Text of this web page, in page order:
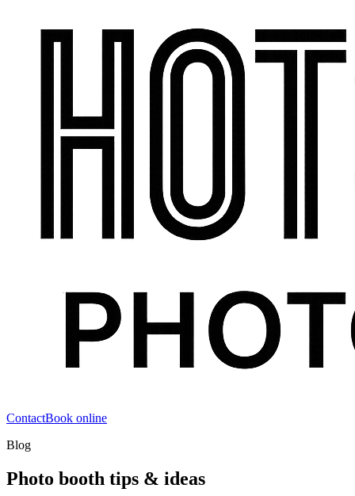
ContactBook online
Blog
Photo booth tips & ideas